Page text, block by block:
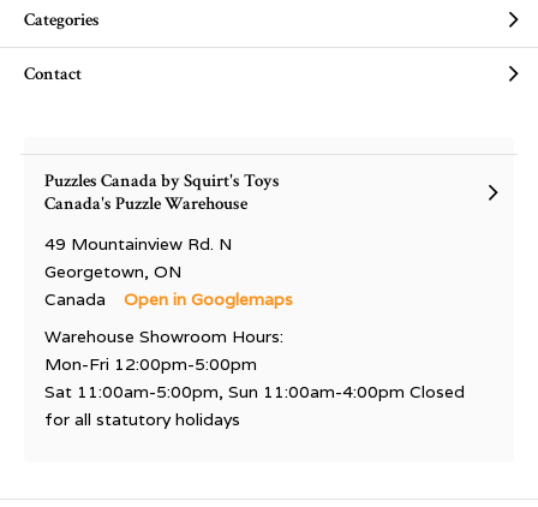
Categories
Contact
Puzzles Canada by Squirt's Toys
Canada's Puzzle Warehouse
49 Mountainview Rd. N
Georgetown, ON
Canada
Open in Googlemaps
Warehouse Showroom Hours:
Mon-Fri 12:00pm-5:00pm
Sat 11:00am-5:00pm, Sun 11:00am-4:00pm Closed
for all statutory holidays